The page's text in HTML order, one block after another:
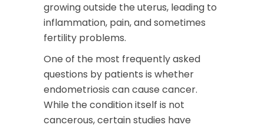
growing outside the uterus, leading to
inflammation, pain, and sometimes
fertility problems.
One of the most frequently asked
questions by patients is whether
endometriosis can cause cancer.
While the condition itself is not
cancerous, certain studies have